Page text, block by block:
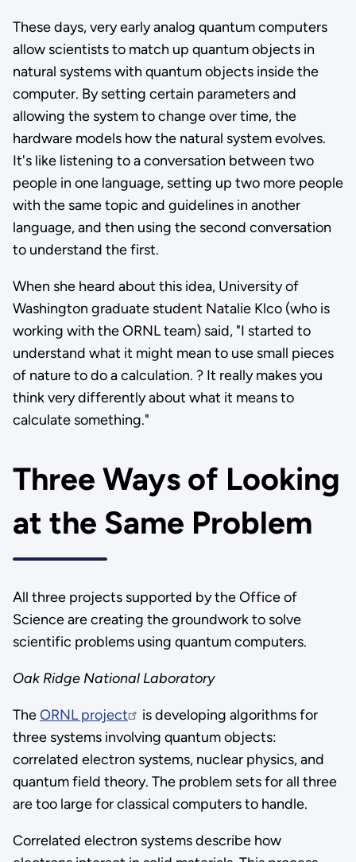
These days, very early analog quantum computers
allow scientists to match up quantum objects in
natural systems with quantum objects inside the
computer. By setting certain parameters and
allowing the system to change over time, the
hardware models how the natural system evolves.
It's like listening to a conversation between two
people in one language, setting up two more people
with the same topic and guidelines in another
language, and then using the second conversation
to understand the first.
When she heard about this idea, University of
Washington graduate student Natalie Klco (who is
working with the ORNL team) said, "I started to
understand what it might mean to use small pieces
of nature to do a calculation. ? It really makes you
think very differently about what it means to
calculate something."
Three Ways of Looking
at the Same Problem
All three projects supported by the Office of
Science are creating the groundwork to solve
scientific problems using quantum computers.
Oak Ridge National Laboratory
TheORNL project
is developing algorithms for
three systems involving quantum objects:
correlated electron systems, nuclear physics, and
quantum field theory. The problem sets for all three
are too large for classical computers to handle.
Correlated electron systems describe how